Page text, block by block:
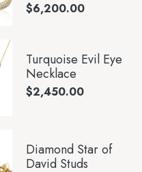
$6,200.00
Turquoise Evil Eye
Necklace
$2,450.00
Diamond Star of
David Studs